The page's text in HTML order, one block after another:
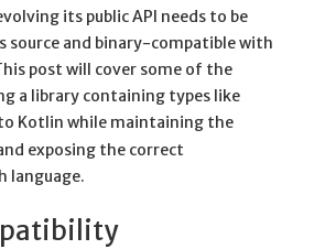
its public API needs to be
source and binary-compatible with
post will cover some of the
a library containing types like
Kotlin while maintaining the
exposing the correct
language.